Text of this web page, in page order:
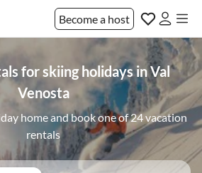
Become a host
for skiing holidays in Val
Venosta
home and book one of 24 vacation
rentals